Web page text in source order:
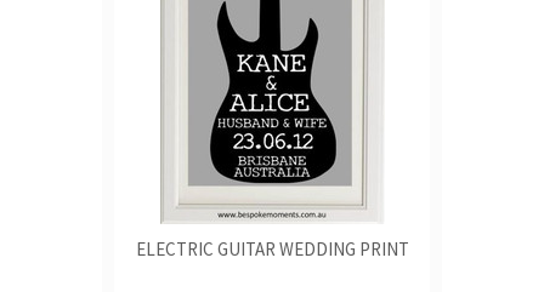
ELECTRIC GUITAR WEDDING PRINT